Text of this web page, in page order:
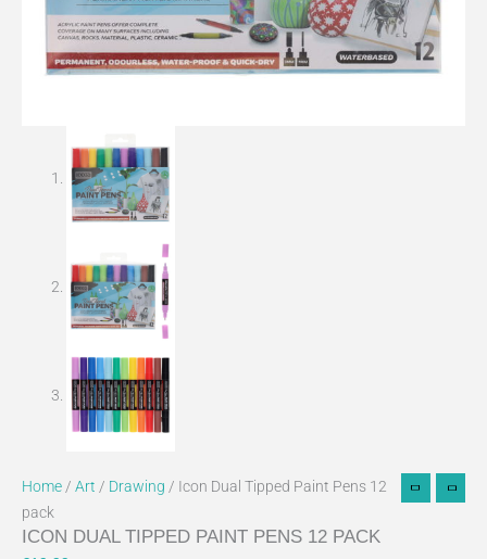
Home / Art / Drawing / Icon Dual Tipped Paint Pens 12
pack
ICON DUAL TIPPED PAINT PENS 12 PACK